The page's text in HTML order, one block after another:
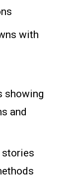
with
showing
and